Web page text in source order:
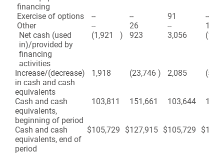
financing
Exercise of options -- -- 91
--
Other
-- 26 --
158
Net cash (used
in)/provided by
financing
activities
(1,921 ) 923 3,056
Increase/(decrease)
in cash and cash
equivalents
1,918 (23,746 ) 2,085
Cash and cash
equivalents,
beginning of period
103,811 151,661 103,644
Cash and cash
equivalents, end of
period
$105,729 $127,915 $105,729 $